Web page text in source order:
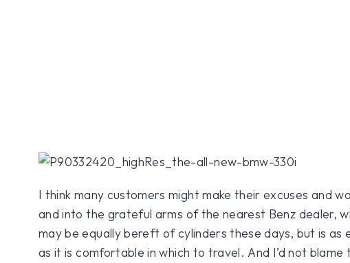
I think many customers might make their excuses and
and into the grateful arms of the nearest Benz dealer,
may be equally bereft of cylinders these days, but is as
as it is comfortable in which to travel. And I’d not